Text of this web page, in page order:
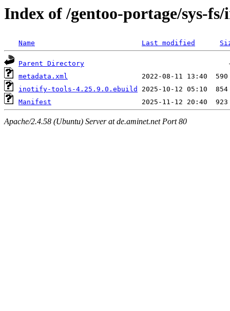
Index of /gentoo-portage/sys-
Name Last modified
Parent Directory
metadata.xml
inotify-tools-4.25.9.0.ebuild
Manifest
Apache/2.4.58 (Ubuntu) Server at de.aminet.net Port 80